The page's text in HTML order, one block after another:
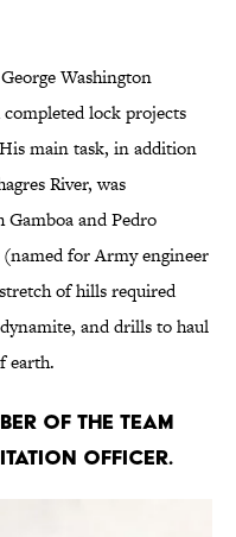
Washington
lock projects
main task, in addition
River, was
and Pedro
for Army engineer
of hills required
and drills to haul
earth.
of the team
officer.